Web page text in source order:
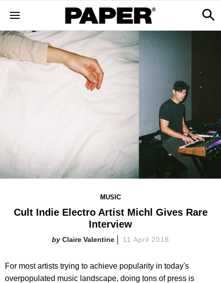
MUSIC
Cult Indie Electro Artist Michl Gives Rare
Interview
Claire Valentine 11 April 2018
For most artists trying to achieve popularity in today's
overpopulated music landscape, doing tons of press is